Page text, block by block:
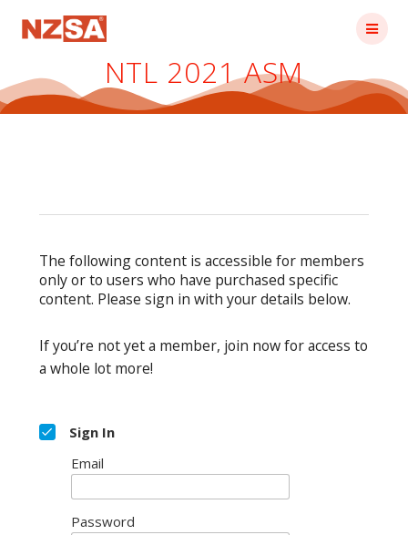
NTL 2021 ASM
The following content is accessible for members
only or to users who have purchased specific
content. Please sign in with your details below.
If you’re not yet a member, join now for access to
a whole lot more!
Sign In
Email
Password